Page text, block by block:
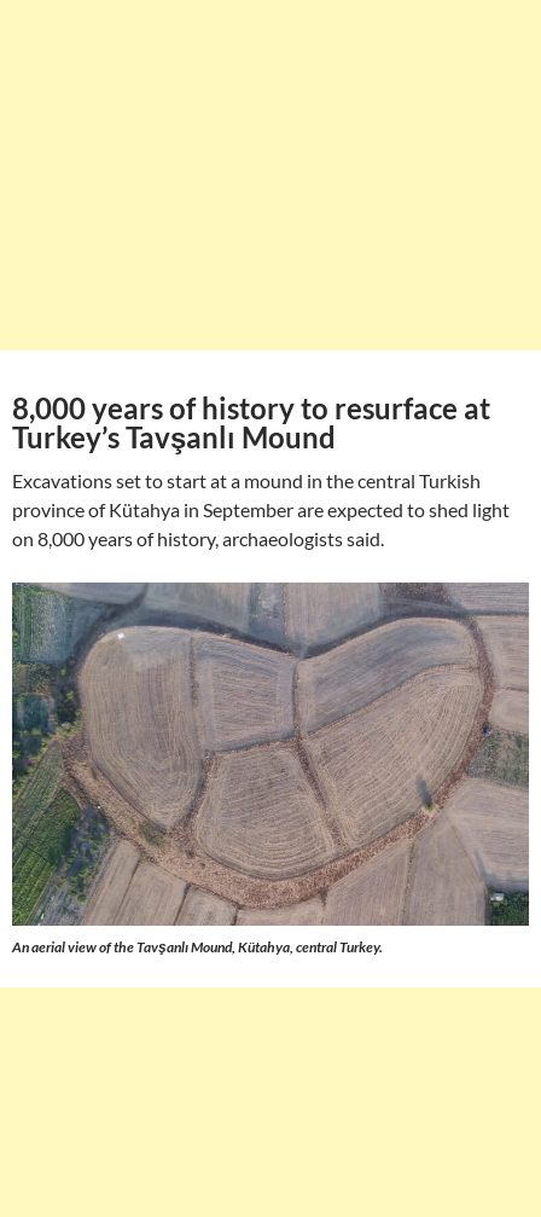
8,000 years of history to resurface at
Turkey’s Tavşanlı Mound
Excavations set to start at a mound in the central Turkish
province of Kütahya in September are expected to shed light
on 8,000 years of history, archaeologists said.
An aerial view of the Tavşanlı Mound, Kütahya, central Turkey.